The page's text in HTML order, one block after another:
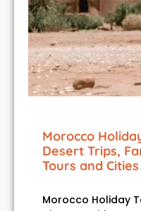
Morocco
Desert Trips,
Tours and Cities
Morocco Holiday